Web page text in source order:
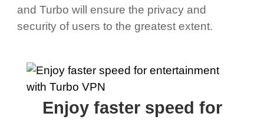
and Turbo will ensure the privacy and
security of users to the greatest extent.
Enjoy faster speed for